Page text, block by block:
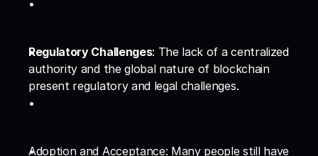
Regulatory Challenges: The lack of a centralized
authority and the global nature of blockchain
present regulatory and legal challenges.
Adoption and Acceptance: Many people still have